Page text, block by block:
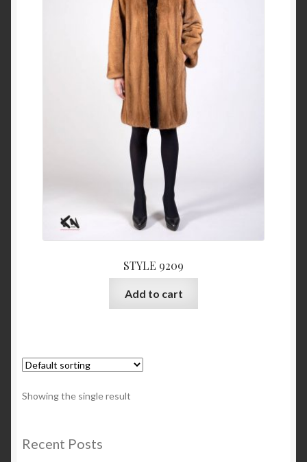
Cart
STYLE 9209
Add to cart
Showing the single result
Recent Posts